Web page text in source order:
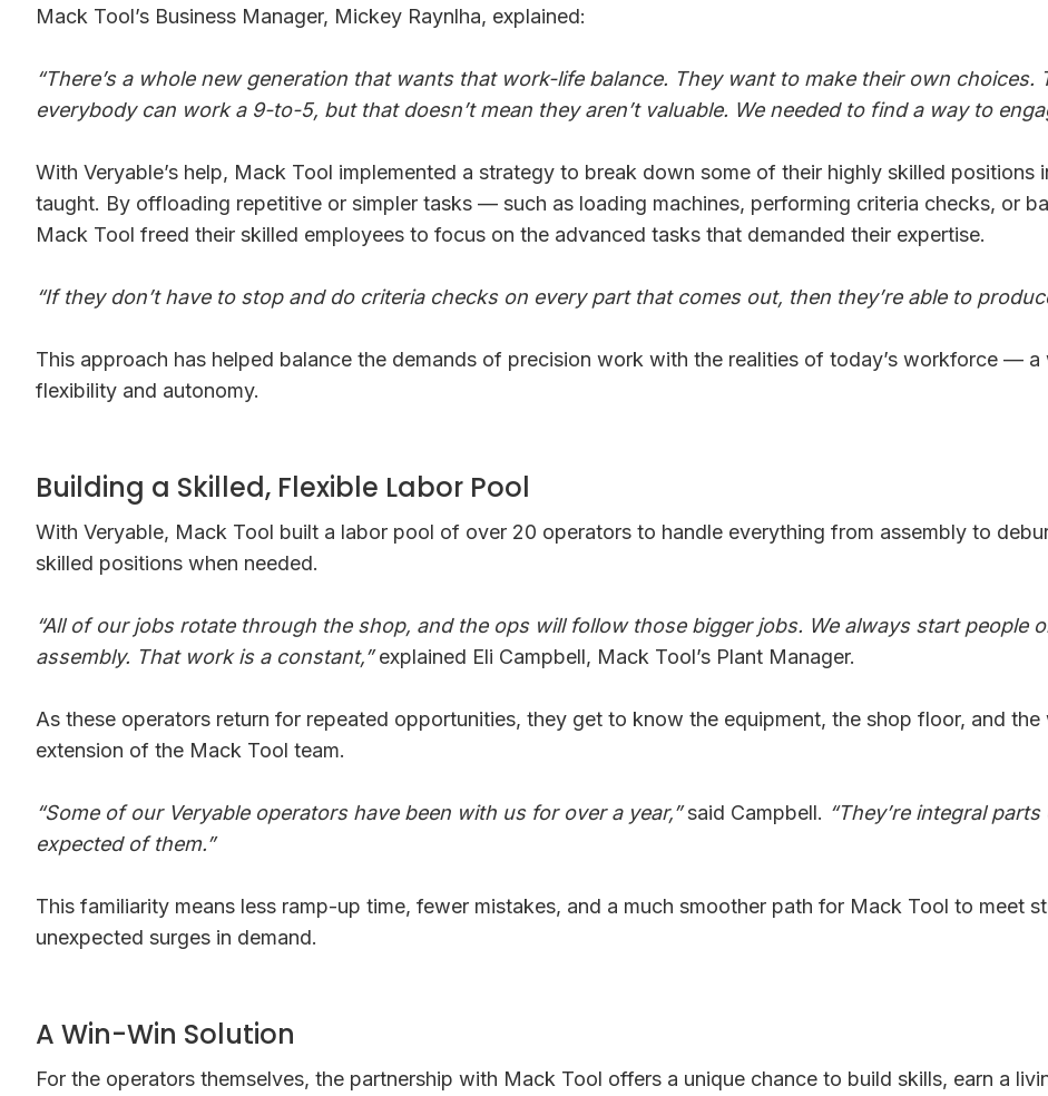
Mack Tool’s Business Manager, Mickey Raynlha, explained:
“There’s a whole new generation that wants that work-life balance. They want to make their own
everybody can work a 9-to-5, but that doesn’t mean they aren’t valuable. We needed to find a way to
With Veryable’s help, Mack Tool implemented a strategy to break down some of their highly skilled
taught. By offloading repetitive or simpler tasks — such as loading machines, performing criteria checks, or
Mack Tool freed their skilled employees to focus on the advanced tasks that demanded their expertise.
“If they don’t have to stop and do criteria checks on every part that comes out, then they’re able to
This approach has helped balance the demands of precision work with the realities of today’s workforce —
flexibility and autonomy.
Building a Skilled, Flexible Labor Pool
With Veryable, Mack Tool built a labor pool of over 20 operators to handle everything from assembly to
skilled positions when needed.
“All of our jobs rotate through the shop, and the ops will follow those bigger jobs. We always start people
assembly. That work is a constant,”explained Eli Campbell, Mack Tool’s Plant Manager.
As these operators return for repeated opportunities, they get to know the equipment, the shop floor, and
extension of the Mack Tool team.
“Some of our Veryable operators have been with us for over a year,”said Campbell. “They’re integral
expected of them.”
This familiarity means less ramp-up time, fewer mistakes, and a much smoother path for Mack Tool to meet
unexpected surges in demand.
A Win-Win Solution
For the operators themselves, the partnership with Mack Tool offers a unique chance to build skills, earn a